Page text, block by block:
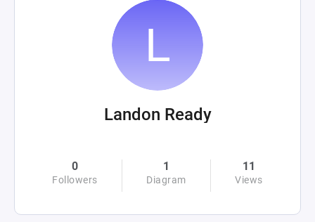
Landon Ready
0
Followers
1
Diagram
11
Views